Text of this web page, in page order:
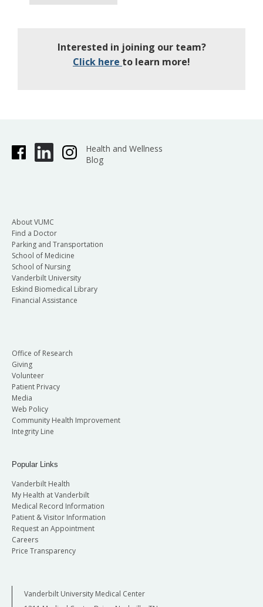
Interested in joining our team?
Click here to learn more!
Health and Wellness
Blog
About VUMC
Find a Doctor
Parking and Transportation
School of Medicine
School of Nursing
Vanderbilt University
Eskind Biomedical Library
Financial Assistance
Office of Research
Giving
Volunteer
Patient Privacy
Media
Web Policy
Community Health Improvement
Integrity Line
Popular Links
Vanderbilt Health
My Health at Vanderbilt
Medical Record Information
Patient & Visitor Information
Request an Appointment
Careers
Price Transparency
Vanderbilt University Medical Center